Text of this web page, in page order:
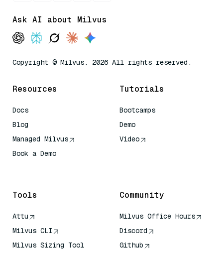
Ask AI about Milvus
Copyright © Milvus. 2026 All rights reserved.
Resources
Docs
Blog
Managed Milvus
Book a Demo
Tutorials
Bootcamps
Demo
Video
Tools
Attu
Milvus CLI
Milvus Sizing Tool
Community
Milvus Office Hours
Discord
Github